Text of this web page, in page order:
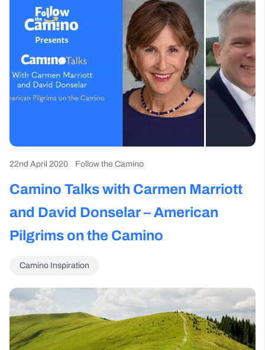
22nd April 2020 Follow the Camino
Camino Talks with Carmen Marriott
and David Donselar – American
Pilgrims on the Camino
Camino Inspiration